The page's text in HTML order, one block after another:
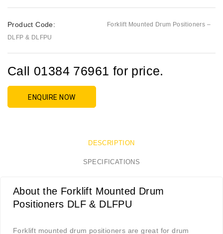
Product Code:
Forklift Mounted Drum Positioners –
DLFP & DLFPU
Call 01384 76961 for price.
ENQUIRE NOW
DESCRIPTION
SPECIFICATIONS
About the Forklift Mounted Drum
Positioners DLF & DLFPU
Forklift mounted drum positioners are great for drum